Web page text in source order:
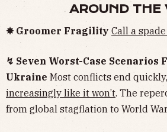
AROUND THE
✸ Groomer Fragility Call a
↯ Seven Worst-Case Scenarios
Ukraine Most conflicts end
increasingly like it won’t. The
from global stagflation to World